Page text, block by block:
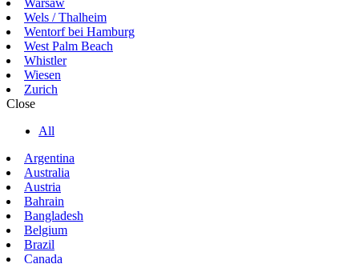
Wels / Thalheim
Wentorf bei Hamburg
West Palm Beach
Whistler
Wiesen
Zurich
Close
All
Argentina
Australia
Austria
Bahrain
Bangladesh
Belgium
Brazil
Canada